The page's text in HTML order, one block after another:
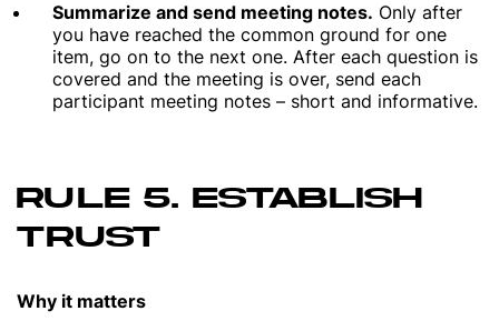
Summarize and send meeting notes. Only after
you have reached the common ground for one
item, go on to the next one. After each question is
covered and the meeting is over, send each
participant meeting notes – short and informative.
RULE 5. ESTABLISH
TRUST
Why it matters